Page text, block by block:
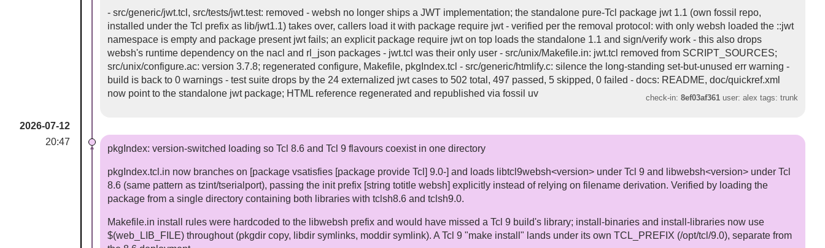
- src/generic/jwt.tcl, src/tests/jwt.test: removed - websh no longer ships a JWT implementation; the standalone pure-Tcl package jwt 1.1 (own fossil repo,
installed under the Tcl prefix as lib/jwt1.1) takes over, callers load it with package require jwt - verified per the removal protocol: with only websh loaded the ::jwt
namespace is empty and package present jwt fails; an explicit package require jwt on top loads the standalone 1.1 and sign/verify work - this also drops
websh's runtime dependency on the nacl and rl_json packages - jwt.tcl was their only user - src/unix/Makefile.in: jwt.tcl removed from SCRIPT_SOURCES;
src/unix/configure.ac: version 3.7.8; regenerated configure, Makefile, pkgIndex.tcl - src/generic/htmlify.c: silence the long-standing set-but-unused err warning -
build is back to 0 warnings - test suite drops by the 24 externalized jwt cases to 502 total, 497 passed, 5 skipped, 0 failed - docs: README, doc/quickref.xml
now point to the standalone jwt package; HTML reference regenerated and republished via fossil uv
check-in:8ef03af361 user: alex tags: trunk
2026-07-12
20:47
pkgIndex: version-switched loading so Tcl 8.6 and Tcl 9 flavours coexist in one directory
pkgIndex.tcl.in now branches on [package vsatisfies [package provide Tcl] 9.0-] and loads libtcl9websh<version> under Tcl 9 and libwebsh<version> under Tcl
8.6 (same pattern as tzint/tserialport), passing the init prefix [string totitle websh] explicitly instead of relying on filename derivation. Verified by loading the
package from a single directory containing both libraries with tclsh8.6 and tclsh9.0.
Makefile.in install rules were hardcoded to the libwebsh prefix and would have missed a Tcl 9 build's library; install-binaries and install-libraries now use
$(web_LIB_FILE) throughout (pkgdir copy, libdir symlinks, moddir symlink). A Tcl 9 "make install" lands under its own TCL_PREFIX (/opt/tcl/9.0), separate from